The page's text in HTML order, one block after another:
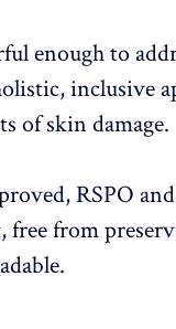
enough to
inclusive
of skin damage.
RSPO
from